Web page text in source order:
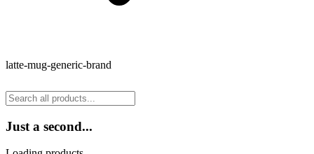
latte-mug-generic-brand
Just a second...